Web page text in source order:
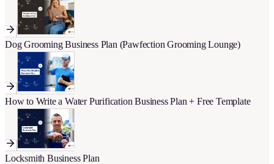
Dog Grooming Business Plan (Pawfection Grooming Lounge)
How to Write a Water Purification Business Plan + Free Template
Locksmith Business Plan